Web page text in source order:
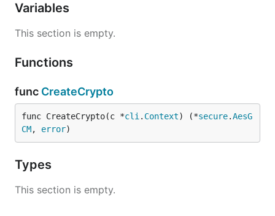
Variables
This section is empty.
Functions
func CreateCrypto
func CreateCrypto(c *cli . Context) (*secure.AesG
CM, error)
Types
This section is empty.